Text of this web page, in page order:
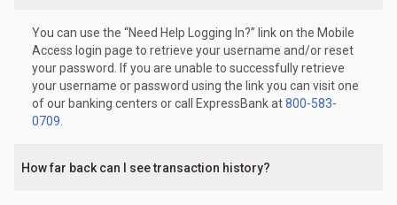
You can use the “Need Help Logging In?” link on the Mobile
Access login page to retrieve your username and/or reset
your password. If you are unable to successfully retrieve
your username or password using the link you can visit one
of our banking centers or call ExpressBank at800-583-
0709
How far back can I see transaction history?